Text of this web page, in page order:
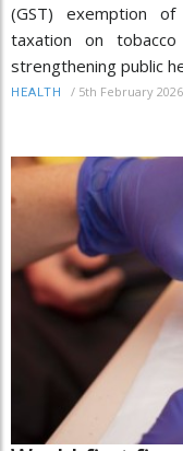
(GST) exemption
taxation on
strengthening public
HEALTH / 5th February 2026